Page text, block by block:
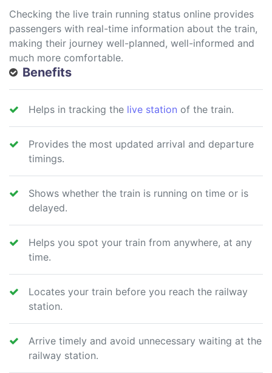
Checking the live train running status online provides
passengers with real-time information about the train,
making their journey well-planned, well-informed and
much more comfortable.
Benefits
Helps in tracking the live station of the train.
Provides the most updated arrival and departure
timings.
Shows whether the train is running on time or is
delayed.
Helps you spot your train from anywhere, at any
time.
Locates your train before you reach the railway
station.
Arrive timely and avoid unnecessary waiting at the
railway station.